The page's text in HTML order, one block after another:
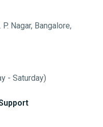
Nagar, Bangalore,
- Saturday)